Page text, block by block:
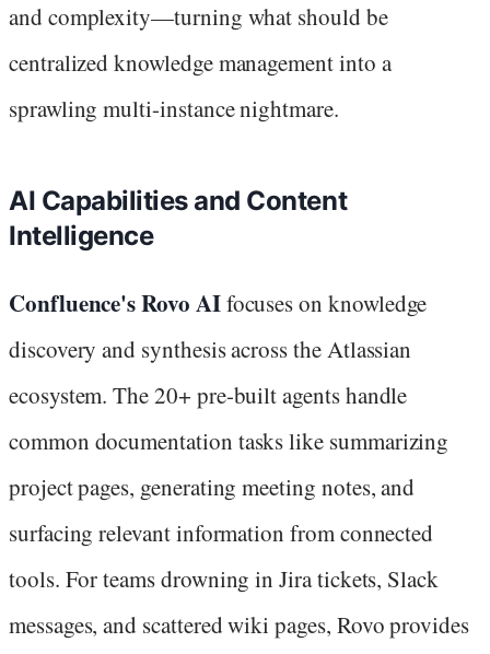
and complexity—turning what should be
centralized knowledge management into a
sprawling multi-instance nightmare.
AI Capabilities and Content
Intelligence
Confluence's Rovo AIfocuses on knowledge
discovery and synthesis across the Atlassian
ecosystem. The 20+ pre-built agents handle
common documentation tasks like summarizing
project pages, generating meeting notes, and
surfacing relevant information from connected
tools. For teams drowning in Jira tickets, Slack
messages, and scattered wiki pages, Rovo provides